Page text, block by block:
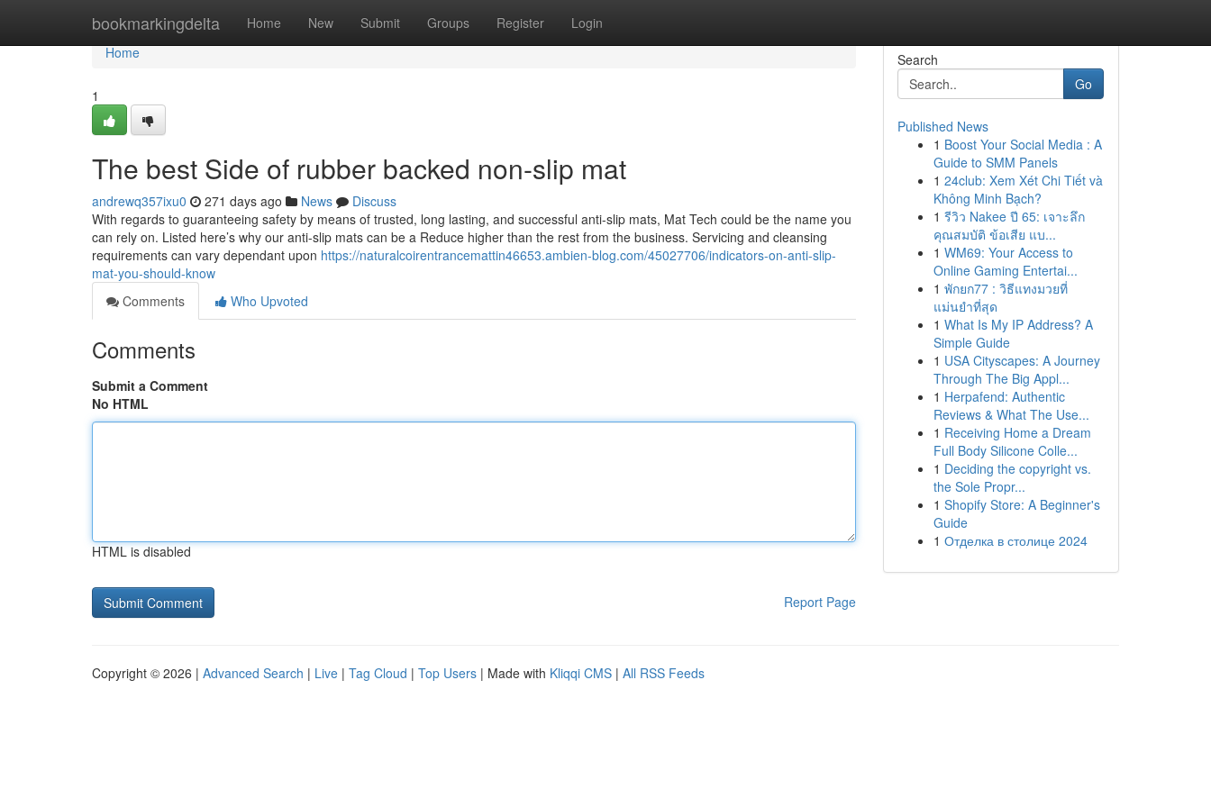
bookmarkingdelta Home New Submit Groups Register Login
Home
Home
1
The best Side of rubber backed non-slip mat
andrewq357ixu0 271 days ago News
Discuss
With regards to guaranteeing safety by means of trusted, long lasting, and successful anti-slip mats, Mat Tech could be the name you
can rely on. Listed here’s why our anti-slip mats can be a Reduce higher than the rest from the business. Servicing and cleansing
requirements can vary dependant upon https://naturalcoirentrancemattin46653.ambien-blog.com/45027706/indicators-on-anti-slip-
mat-you-should-know
Comments
Who Upvoted
Comments
Submit a Comment
No HTML
HTML is disabled
Report Page
Search
Go
Published News
1 Boost Your Social Media : A
Guide to SMM Panels
1 24club: Xem Xét Chi Tiết và
Không Minh Bạch?
1 รีวิว Nakee ปี 65: เจาะลึก
คุณสมบัติ ข้อเสีย แบ...
1 WM69: Your Access to
Online Gaming Entertai...
1 พักยก77 : วิธีแทงมวยที่
แม่นยำที่สุด
1 What Is My IP Address? A
Simple Guide
1 USA Cityscapes: A Journey
Through The Big Appl...
1 Herpafend: Authentic
Reviews & What The Use...
1 Receiving Home a Dream
Full Body Silicone Colle...
1 Deciding the copyright vs.
the Sole Propr...
1 Shopify Store: A Beginner's
Guide
1 Отделка в столице 2024
Copyright © 2026 | Advanced Search | Live | Tag Cloud | Top Users | Made with Kliqqi CMS | All RSS Feeds